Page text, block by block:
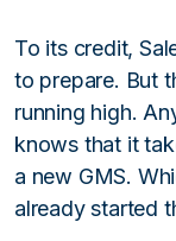
To its credit,
to prepare. But
running high.
knows that it
a new GMS.
already started